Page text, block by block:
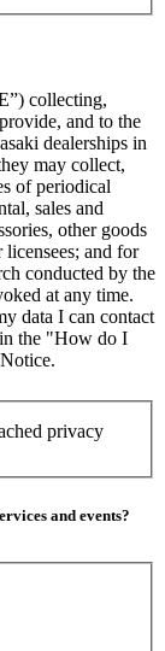
collecting,
and to the
dealerships in
may collect,
of periodical
sales and
other goods
and for
conducted by the
at any time.
data I can contact
the "How do I
privacy
and events?